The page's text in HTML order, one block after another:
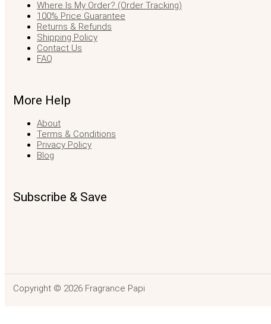
Where Is My Order? (Order Tracking)
100% Price Guarantee
Returns & Refunds
Shipping Policy
Contact Us
FAQ
More Help
About
Terms & Conditions
Privacy Policy
Blog
Subscribe & Save
Copyright © 2026 Fragrance Papi